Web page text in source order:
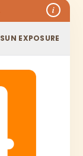
i
SUN EXPOSURE